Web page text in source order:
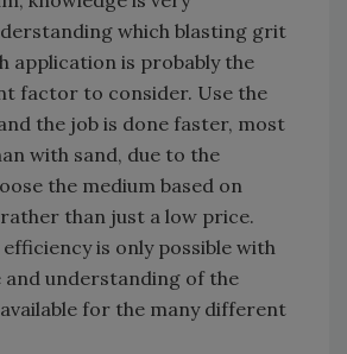
which blasting grit
application is probably the
factor to consider. Use the
the job is done faster, most
with sand, due to the
the medium based on
than just a low price.
is only possible with
and understanding of the
for the many different